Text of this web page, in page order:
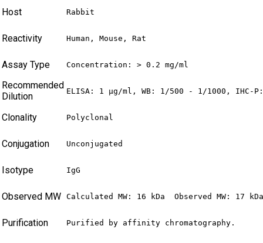
Host Rabbit
Reactivity Human, Mouse, Rat
Assay Type Concentration: > 0.2 mg/ml
Recommended
Dilution
ELISA: 1 µg/ml, WB: 1/500 - 1/1000,
Clonality Polyclonal
Conjugation Unconjugated
Isotype IgG
Observed MW Calculated MW: 16 kDa  Observed MW: 17 kDa
Purification Purified by affinity chromatography.